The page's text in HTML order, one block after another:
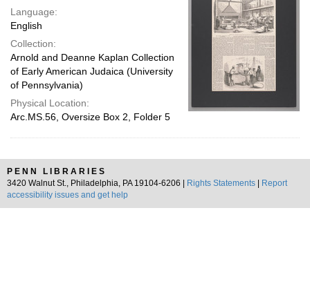
Language:
English
Collection:
Arnold and Deanne Kaplan Collection
of Early American Judaica (University
of Pennsylvania)
Physical Location:
Arc.MS.56, Oversize Box 2, Folder 5
PENN LIBRARIES
3420 Walnut St., Philadelphia, PA 19104-6206 |
Rights Statements
Report
accessibility issues and get help